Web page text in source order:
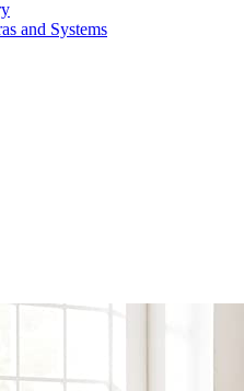
and Systems